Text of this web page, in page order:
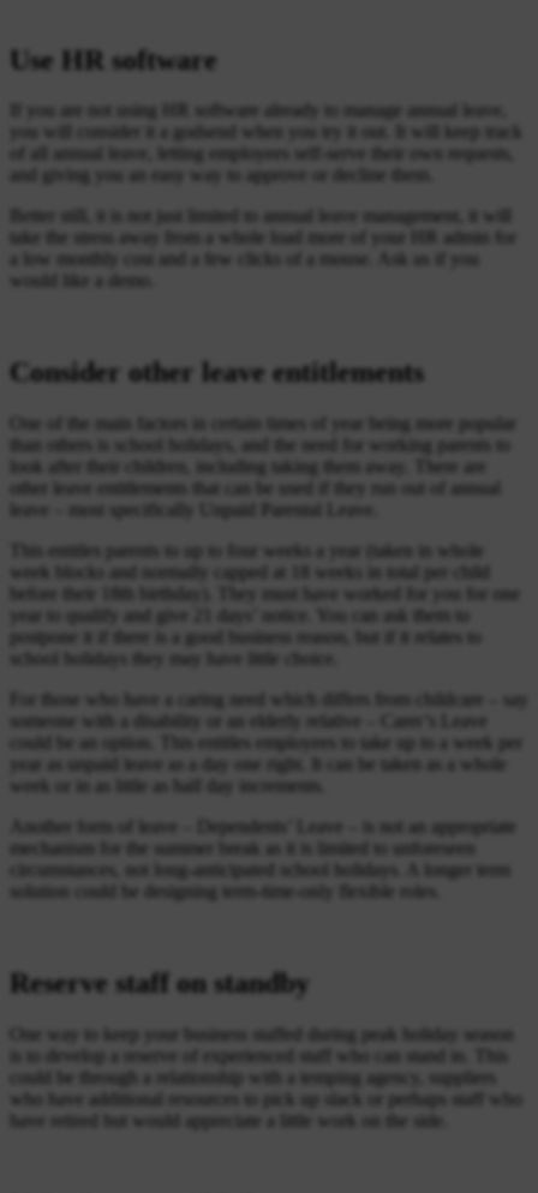
Use HR software
If you are not using HR software already to manage annual leave,
you will consider it a godsend when you try it out. It will keep track
of all annual leave, letting employees self-serve their own requests,
and giving you an easy way to approve or decline them.
Better still, it is not just limited to annual leave management, it will
take the stress away from a whole load more of your HR admin for
a low monthly cost and a few clicks of a mouse. Ask us if you
would like a demo.
Consider other leave entitlements
One of the main factors in certain times of year being more popular
than others is school holidays, and the need for working parents to
look after their children, including taking them away. There are
other leave entitlements that can be used if they run out of annual
leave – most specifically Unpaid Parental Leave.
This entitles parents to up to four weeks a year (taken in whole
week blocks and normally capped at 18 weeks in total per child
before their 18th birthday). They must have worked for you for one
year to qualify and give 21 days’ notice. You can ask them to
postpone it if there is a good business reason, but if it relates to
school holidays they may have little choice.
For those who have a caring need which differs from childcare – say
someone with a disability or an elderly relative – Carer’s Leave
could be an option. This entitles employees to take up to a week per
year as unpaid leave as a day one right. It can be taken as a whole
week or in as little as half day increments.
Another form of leave – Dependents’ Leave – is not an appropriate
mechanism for the summer break as it is limited to unforeseen
circumstances, not long-anticipated school holidays. A longer term
solution could be designing term-time-only flexible roles.
Reserve staff on standby
One way to keep your business staffed during peak holiday season
is to develop a reserve of experienced staff who can stand in. This
could be through a relationship with a temping agency, suppliers
who have additional resources to pick up slack or perhaps staff who
have retired but would appreciate a little work on the side.